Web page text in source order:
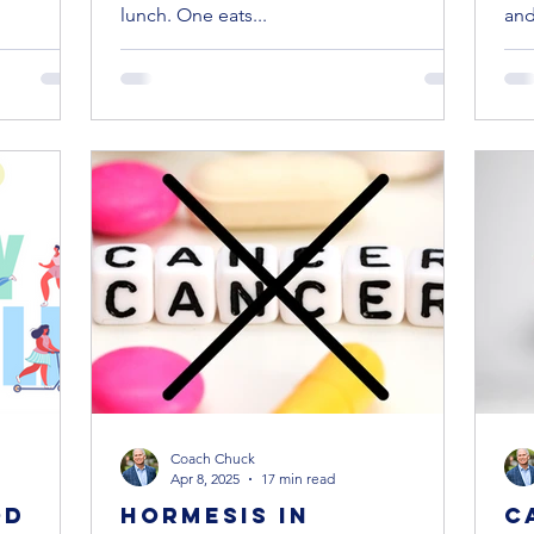
lunch. One eats...
Hormesis in
Coach Chuck
Apr 8, 2025
17 min read